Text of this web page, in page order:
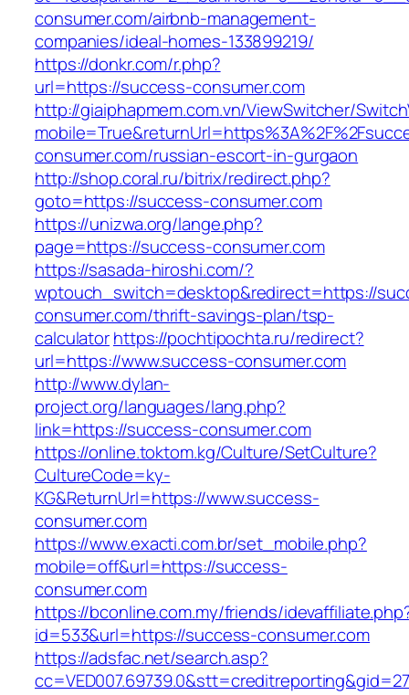
consumer.com/airbnb-management-
companies/ideal-homes-133899219/
https://donkr.com/r.php?
url=https://success-consumer.com
http://giaiphapmem.com.vn/ViewSwitcher/
consumer.com/russian-escort-in-gurgaon
http://shop.coral.ru/bitrix/redirect.php?
goto=https://success-consumer.com
https://unizwa.org/lange.php?
page=https://success-consumer.com
https://sasada-hiroshi.com/?
wptouch_switch=desktop&redirect=https://
consumer.com/thrift-savings-plan/tsp-
calculatorhttps://pochtipochta.ru/redirect?
url=https://www.success-consumer.com
http://www.dylan-
project.org/languages/lang.php?
link=https://success-consumer.com
https://online.toktom.kg/Culture/SetCulture?
CultureCode=ky-
KG&ReturnUrl=https://www.success-
consumer.com
https://www.exacti.com.br/set_mobile.php?
mobile=off&url=https://success-
consumer.com
https://bconline.com.my/friends/
id=533&url=https://success-consumer.com
https://adsfac.net/search.asp?